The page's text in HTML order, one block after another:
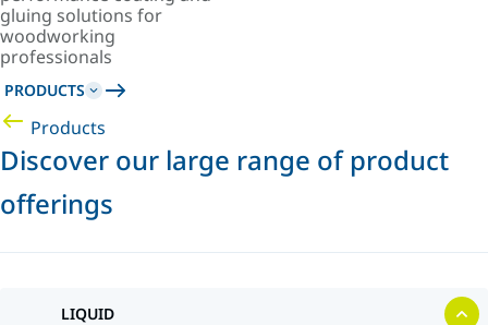
gluing solutions for
woodworking
professionals
PRODUCTS
Products
Discover our large range of product
offerings
LIQUID